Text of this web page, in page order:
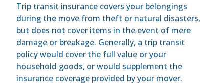
Trip transit insurance covers your belongings
during the move from theft or natural disasters,
but does not cover items in the event of mere
damage or breakage. Generally, a trip transit
policy would cover the full value or your
household goods, or would supplement the
insurance coverage provided by your mover.